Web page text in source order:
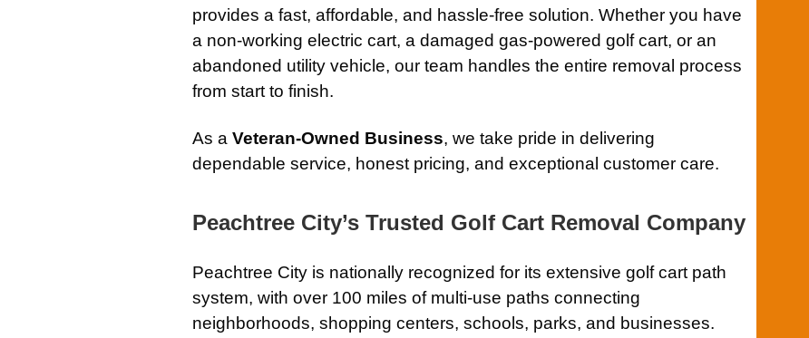
provides a fast, affordable, and hassle-free solution. Whether you have
a non-working electric cart, a damaged gas-powered golf cart, or an
abandoned utility vehicle, our team handles the entire removal process
from start to finish.
As a Veteran-Owned Business, we take pride in delivering
dependable service, honest pricing, and exceptional customer care.
Peachtree City’s Trusted Golf Cart Removal Company
Peachtree City is nationally recognized for its extensive golf cart path
system, with over 100 miles of multi-use paths connecting
neighborhoods, shopping centers, schools, parks, and businesses.